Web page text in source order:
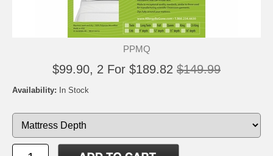
PPMQ
$99.90, 2 For $189.82 $149.99
Availability: In Stock